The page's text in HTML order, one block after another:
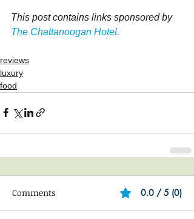
This post contains links sponsored by
The Chattanoogan Hotel.
reviews
luxury
food
Comments 0.0 / 5 (0)